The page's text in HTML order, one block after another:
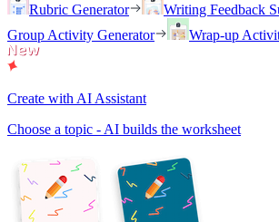
Rubric Generator
Writing Feedback
Group Activity Generator
Wrap-up
Create with AI Assistant
Choose a topic - AI builds the worksheet